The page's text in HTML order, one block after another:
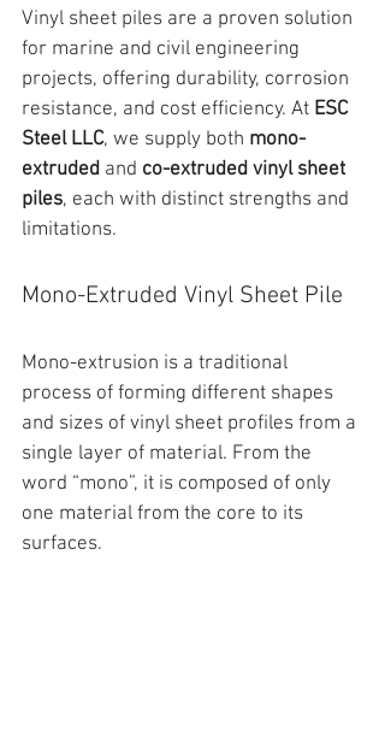
Vinyl sheet piles are a proven solution
for marine and civil engineering
projects, offering durability, corrosion
resistance, and cost efficiency. At ESC
Steel LLC, we supply both mono-
extruded and co-extruded vinyl sheet
piles, each with distinct strengths and
limitations.
Mono-Extruded Vinyl Sheet Pile
Mono-extrusion is a traditional
process of forming different shapes
and sizes of vinyl sheet profiles from a
single layer of material. From the
word “mono”, it is composed of only
one material from the core to its
surfaces.